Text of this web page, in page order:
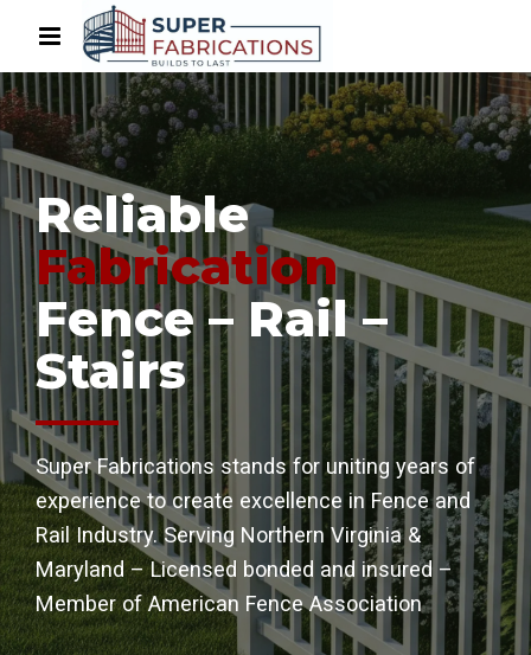
Reliable
Fabrication
Fence – Rail –
Stairs
Super Fabrications stands for uniting years of
experience to create excellence in Fence and
Rail Industry. Serving Northern Virginia &
Maryland – Licensed bonded and insured –
Member of American Fence Association